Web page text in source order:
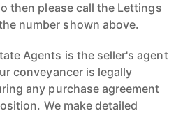
then please call the Lettings
number shown above.
Agents is the seller's agent
conveyancer is legally
any purchase agreement
We make detailed